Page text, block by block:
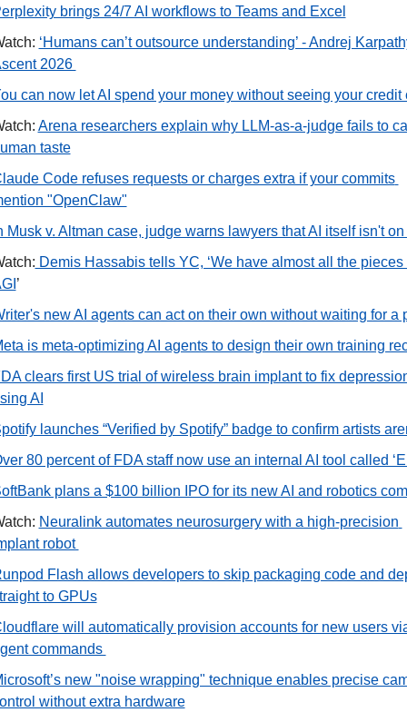
brings 24/7 AI workflows to Teams and Excel
‘Humans can’t outsource understanding’ - Andrej
2026
can now let AI spend your money without seeing your credit
Arena researchers explain why LLM-as-a-judge fails to
taste
Code refuses requests or charges extra if your commits
"OpenClaw"
Musk v. Altman case, judge warns lawyers that AI itself isn't on
Demis Hassabis tells YC, ‘We have almost all the pieces
’
is meta-optimizing AI agents to design their own training
clears first US trial of wireless brain implant to fix
AI
launches “Verified by Spotify” badge to confirm artists
80 percent of FDA staff now use an internal AI tool called
plans a $100 billion IPO for its new AI and robotics
Neuralink automates neurosurgery with a high-precision
robot
Flash allows developers to skip packaging code and
to GPUs
will automatically provision accounts for new users
commands
new "noise wrapping" technique enables precise
without extra hardware